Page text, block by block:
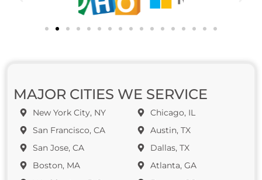
MAJOR CITIES WE SERVICE
New York City, NY
San Francisco, CA
San Jose, CA
Boston, MA
Chicago, IL
Austin, TX
Dallas, TX
Atlanta, GA